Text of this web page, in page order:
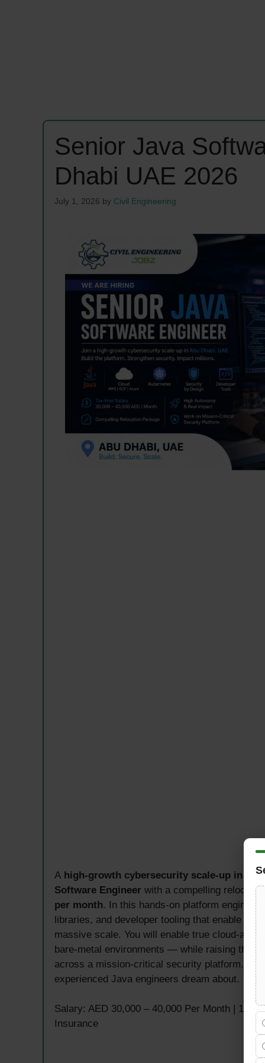
Senior Java
Dhabi UAE 2026
July 1, 2026 by Civil Engineering
A high-growth cybersecurity scale-up in
Software Engineer with a compelling
per month. In this hands-on platform
libraries, and developer tooling that enable
massive scale. You will enable true cloud-
bare-metal environments — while raising the
across a mission-critical security platform.
experienced Java engineers dream about.
Salary: AED 30,000 – 40,000 Per Month |
Insurance